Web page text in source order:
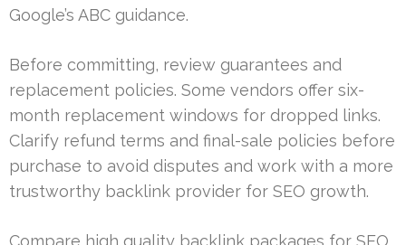
Google’s ABC guidance.
Before committing, review guarantees and
replacement policies. Some vendors offer six-
month replacement windows for dropped links.
Clarify refund terms and final-sale policies before
purchase to avoid disputes and work with a more
trustworthy backlink provider for SEO growth.
Compare high quality backlink packages for SEO